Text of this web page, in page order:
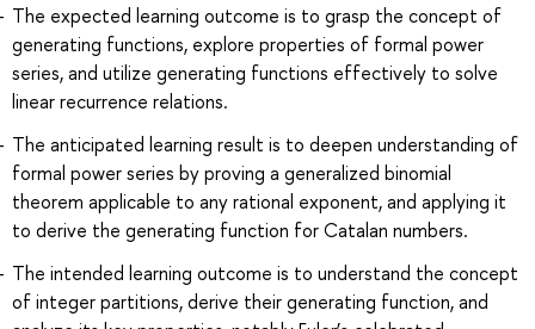
The expected learning outcome is to grasp the concept of
generating functions, explore properties of formal power
series, and utilize generating functions effectively to solve
linear recurrence relations.
The anticipated learning result is to deepen understanding of
formal power series by proving a generalized binomial
theorem applicable to any rational exponent, and applying it
to derive the generating function for Catalan numbers.
The intended learning outcome is to understand the concept
of integer partitions, derive their generating function, and